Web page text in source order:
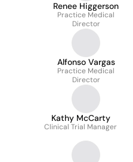
Renee Higgerson
Practice Medical
Director
Alfonso Vargas
Practice Medical
Director
Kathy McCarty
Clinical Trial Manager